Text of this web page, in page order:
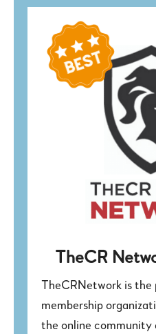
TheCR
TheCRNetwork is the
membership
the online community